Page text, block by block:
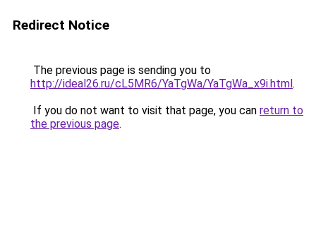
Redirect Notice
The previous page is sending you to
http://ideal26.ru/cL5MR6/YaTgWa/YaTgWa_x9i.html.
If you do not want to visit that page, you can return to
the previous page.